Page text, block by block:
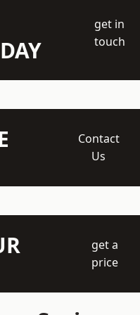
get in
touch
Contact
Us
get a
price